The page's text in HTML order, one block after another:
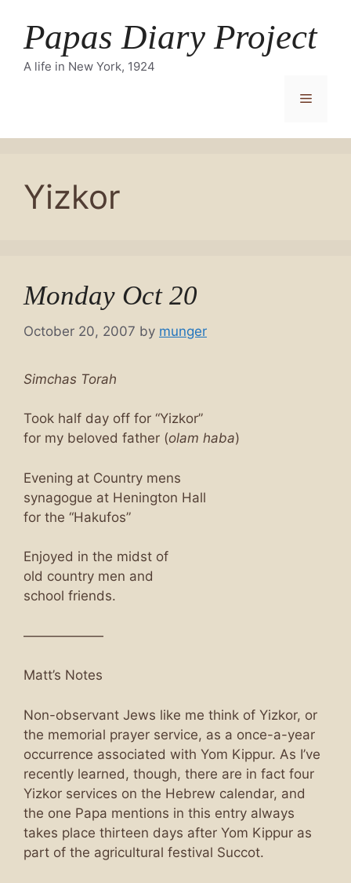
contentPapas Diary Project
A life in New York, 1924
Menu
Yizkor
Monday Oct 20
October 20, 2007 by munger
Simchas Torah
Took half day off for “Yizkor”
for my beloved father (olam haba)
Evening at Country mens
synagogue at Henington Hall
for the “Hakufos”
Enjoyed in the midst of
old country men and
school friends.
——————
Matt’s Notes
Non-observant Jews like me think of Yizkor, or
the memorial prayer service, as a once-a-year
occurrence associated with Yom Kippur. As I’ve
recently learned, though, there are in fact four
Yizkor services on the Hebrew calendar, and
the one Papa mentions in this entry always
takes place thirteen days after Yom Kippur as
part of the agricultural festival Succot.